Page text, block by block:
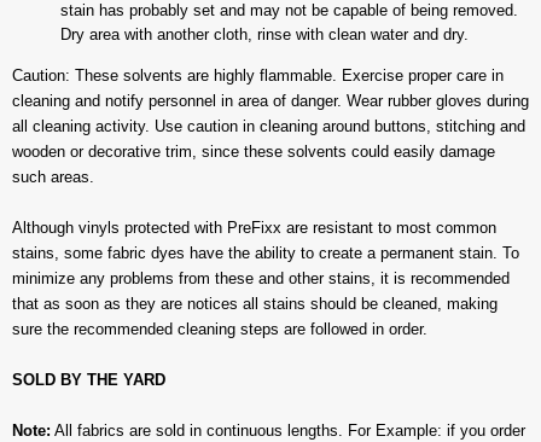
stain has probably set and may not be capable of being removed.
Dry area with another cloth, rinse with clean water and dry.
Caution: These solvents are highly flammable. Exercise proper care in
cleaning and notify personnel in area of danger. Wear rubber gloves during
all cleaning activity. Use caution in cleaning around buttons, stitching and
wooden or decorative trim, since these solvents could easily damage
such areas.
Although vinyls protected with PreFixx are resistant to most common
stains, some fabric dyes have the ability to create a permanent stain. To
minimize any problems from these and other stains, it is recommended
that as soon as they are notices all stains should be cleaned, making
sure the recommended cleaning steps are followed in order.
SOLD BY THE YARD
Note: All fabrics are sold in continuous lengths. For Example: if you order